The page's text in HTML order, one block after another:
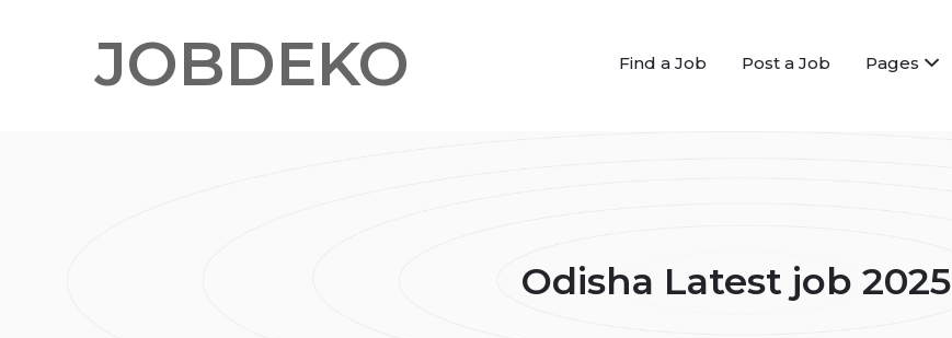
JOBDEKO Find a Job Post a Job Pages
Odisha Latest job 2025